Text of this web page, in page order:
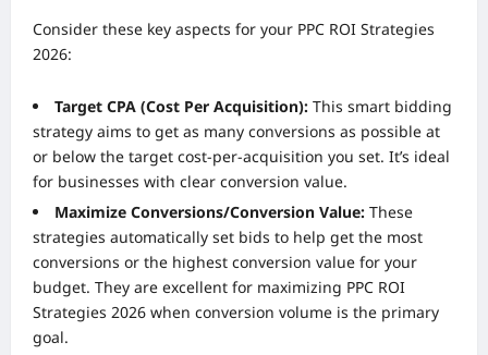
Consider these key aspects for your PPC ROI Strategies
2026:
Target CPA (Cost Per Acquisition): This smart bidding
strategy aims to get as many conversions as possible at
or below the target cost-per-acquisition you set. It’s ideal
for businesses with clear conversion value.
Maximize Conversions/Conversion Value: These
strategies automatically set bids to help get the most
conversions or the highest conversion value for your
budget. They are excellent for maximizing PPC ROI
Strategies 2026 when conversion volume is the primary
goal.